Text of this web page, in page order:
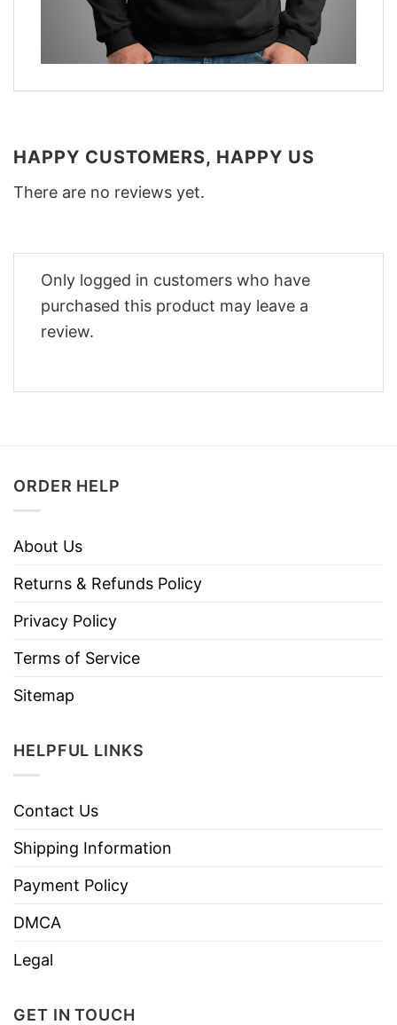
HAPPY CUSTOMERS, HAPPY US
There are no reviews yet.
Only logged in customers who have
purchased this product may leave a
review.
ORDER HELP
About Us
Returns & Refunds Policy
Privacy Policy
Terms of Service
Sitemap
HELPFUL LINKS
Contact Us
Shipping Information
Payment Policy
DMCA
Legal
GET IN TOUCH